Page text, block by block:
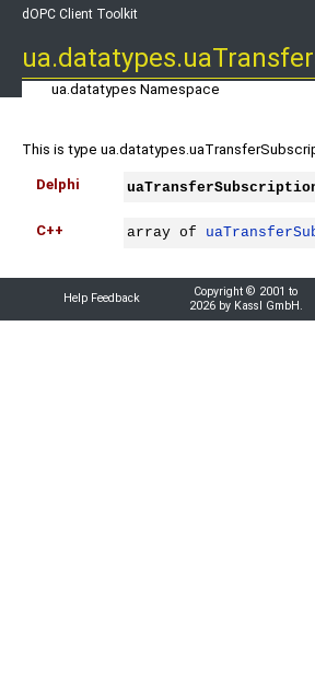
dOPC Client Toolkit
ua.datatypes Namespace
This is type
Delphi
C++ array of
Help Feedback
Copyright © 2001 to
2026 by Kassl GmbH.